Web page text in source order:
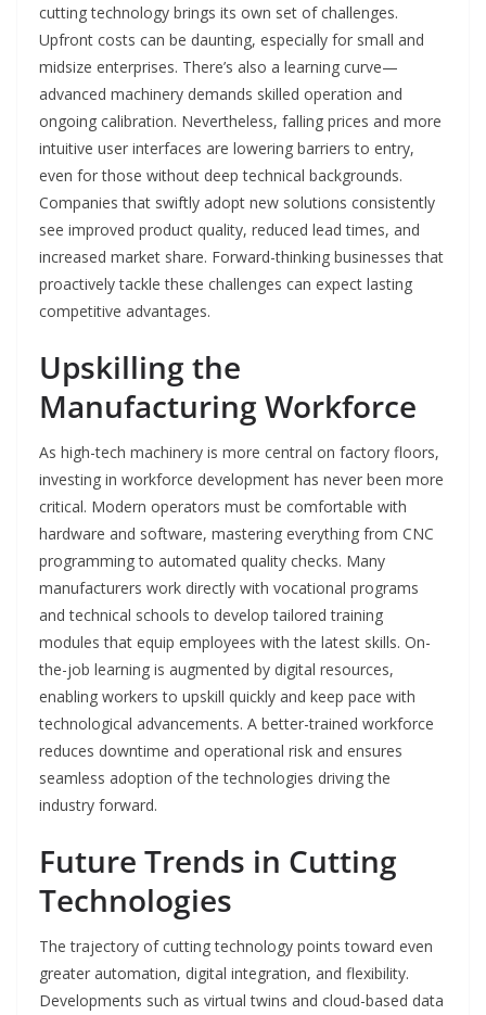
cutting technology brings its own set of challenges.
Upfront costs can be daunting, especially for small and
midsize enterprises. There’s also a learning curve—
advanced machinery demands skilled operation and
ongoing calibration. Nevertheless, falling prices and more
intuitive user interfaces are lowering barriers to entry,
even for those without deep technical backgrounds.
Companies that swiftly adopt new solutions consistently
see improved product quality, reduced lead times, and
increased market share. Forward-thinking businesses that
proactively tackle these challenges can expect lasting
competitive advantages.
Upskilling the
Manufacturing Workforce
As high-tech machinery is more central on factory floors,
investing in workforce development has never been more
critical. Modern operators must be comfortable with
hardware and software, mastering everything from CNC
programming to automated quality checks. Many
manufacturers work directly with vocational programs
and technical schools to develop tailored training
modules that equip employees with the latest skills. On-
the-job learning is augmented by digital resources,
enabling workers to upskill quickly and keep pace with
technological advancements. A better-trained workforce
reduces downtime and operational risk and ensures
seamless adoption of the technologies driving the
industry forward.
Future Trends in Cutting
Technologies
The trajectory of cutting technology points toward even
greater automation, digital integration, and flexibility.
Developments such as virtual twins and cloud-based data